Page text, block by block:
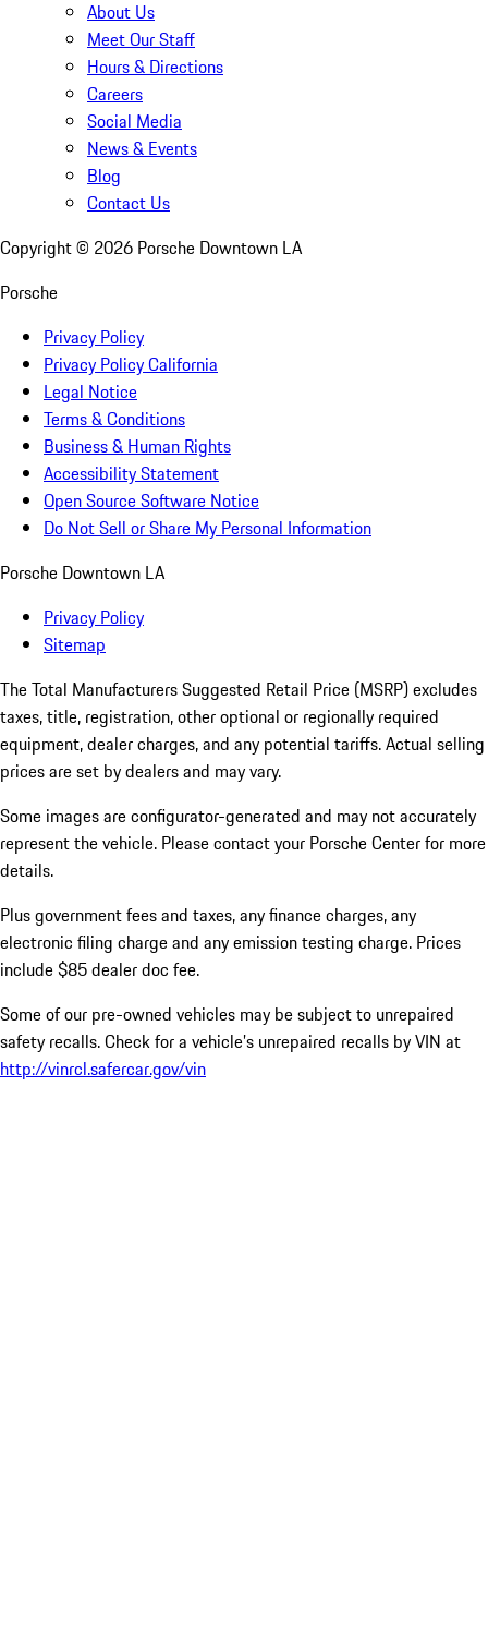
About Us
Meet Our Staff
Hours & Directions
Careers
Social Media
News & Events
Blog
Contact Us
Copyright © 2026 Porsche Downtown LA
Porsche
Privacy Policy
Privacy Policy California
Legal Notice
Terms & Conditions
Business & Human Rights
Accessibility Statement
Open Source Software Notice
Do Not Sell or Share My Personal Information
Porsche Downtown LA
Privacy Policy
Sitemap
The Total Manufacturers Suggested Retail Price (MSRP) excludes
taxes, title, registration, other optional or regionally required
equipment, dealer charges, and any potential tariffs. Actual selling
prices are set by dealers and may vary.
Some images are configurator-generated and may not accurately
represent the vehicle. Please contact your Porsche Center for more
details.
Plus government fees and taxes, any finance charges, any
electronic filing charge and any emission testing charge. Prices
include $85 dealer doc fee.
Some of our pre-owned vehicles may be subject to unrepaired
safety recalls. Check for a vehicle’s unrepaired recalls by VIN at
http://vinrcl.safercar.gov/vin